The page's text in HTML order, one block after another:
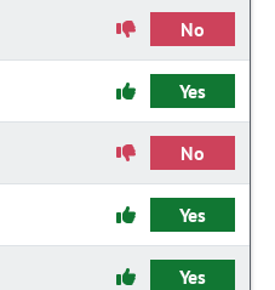
No
Yes
No
Yes
Yes